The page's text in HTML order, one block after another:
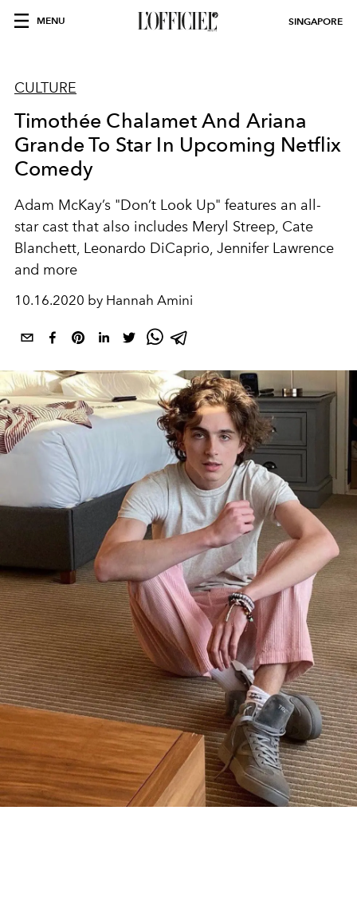
MENU SINGAPORE
CULTURE
Timothée Chalamet And Ariana
Grande To Star In Upcoming Netflix
Comedy
Adam McKay’s "Don’t Look Up" features an all-
star cast that also includes Meryl Streep, Cate
Blanchett, Leonardo DiCaprio, Jennifer Lawrence
and more
10.16.2020 by Hannah Amini